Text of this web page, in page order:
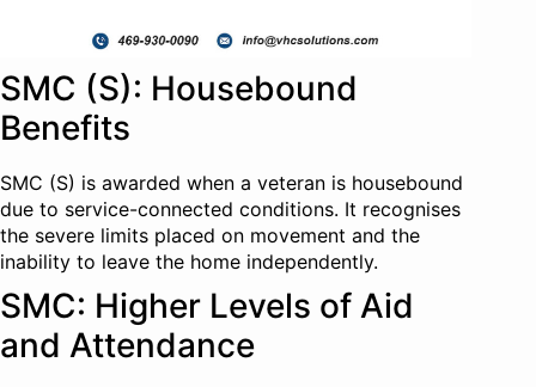
SMC (S): Housebound
Benefits
SMC (S) is awarded when a veteran is housebound
due to service-connected conditions. It recognises
the severe limits placed on movement and the
inability to leave the home independently.
SMC: Higher Levels of Aid
and Attendance